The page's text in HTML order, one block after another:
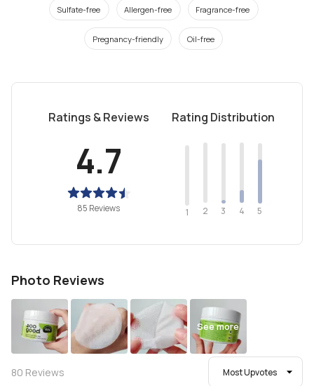
Sulfate-free Allergen-free Fragrance-free
Pregnancy-friendly Oil-free
Ratings & Reviews
4.7
85 Reviews
Rating Distribution
1 2 3 4 5
Photo Reviews
See more
80 Reviews Most Upvotes